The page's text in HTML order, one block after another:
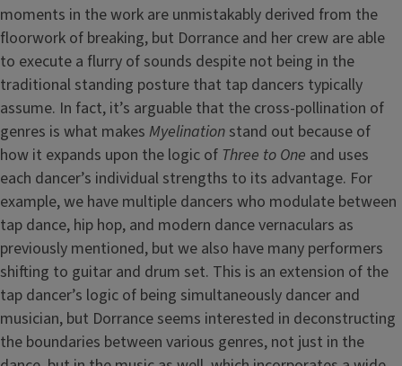
moments in the work are unmistakably derived from the
floorwork of breaking, but Dorrance and her crew are able
to execute a flurry of sounds despite not being in the
traditional standing posture that tap dancers typically
assume. In fact, it’s arguable that the cross-pollination of
genres is what makes Myelination stand out because of
how it expands upon the logic of Three to One and uses
each dancer’s individual strengths to its advantage. For
example, we have multiple dancers who modulate between
tap dance, hip hop, and modern dance vernaculars as
previously mentioned, but we also have many performers
shifting to guitar and drum set. This is an extension of the
tap dancer’s logic of being simultaneously dancer and
musician, but Dorrance seems interested in deconstructing
the boundaries between various genres, not just in the